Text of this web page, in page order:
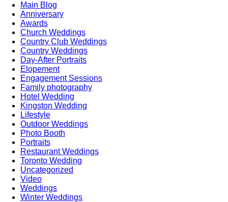
Main Blog
Anniversary
Awards
Church Weddings
Country Club Weddings
Country Weddings
Day-After Portraits
Elopement
Engagement Sessions
Family photography
Hotel Wedding
Kingston Wedding
Lifestyle
Outdoor Weddings
Photo Booth
Portraits
Restaurant Weddings
Toronto Wedding
Uncategorized
Video
Weddings
Winter Weddings